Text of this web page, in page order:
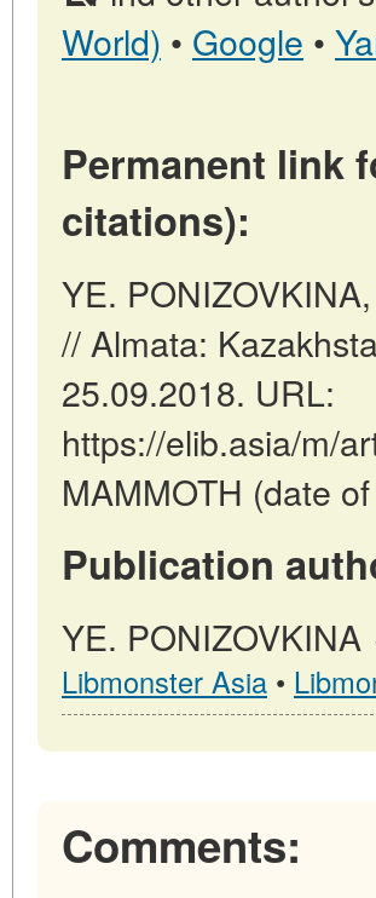
World) • Google •
Permanent link
citations):
YE.
// Almata:
25.09.2018. URL:
https://elib.asia/m/
MAMMOTH (date
Publication
YE.
Libmonster Asia •
Comments: